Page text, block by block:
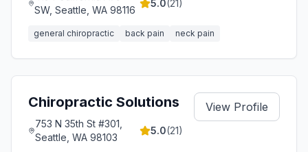
SW, Seattle, WA 98116
5.0(21)
general chiropractic back pain neck pain
Chiropractic Solutions
753 N 35th St #301,
Seattle, WA 98103
5.0(21)
View Profile